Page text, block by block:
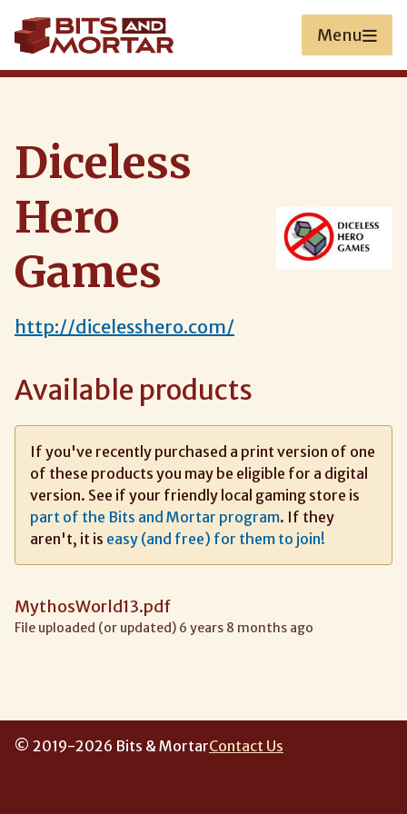
to
main
content
Menu
Diceless
Hero
Games
http://dicelesshero.com/
Available products
If you've recently purchased a print version of one
of these products you may be eligible for a digital
version. See if your friendly local gaming store is
part of the Bits and Mortar program. If they
aren't, it is easy (and free) for them to join!
MythosWorld13.pdf
File uploaded (or updated) 6 years 8 months ago
© 2019-2026 Bits & MortarContact Us